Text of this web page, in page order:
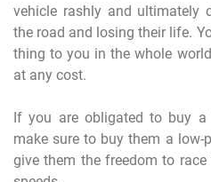
vehicle rashly and
the road and losing their life.
thing to you in the whole
at any cost.
If you are obligated to buy
make sure to buy them a
give them the freedom to